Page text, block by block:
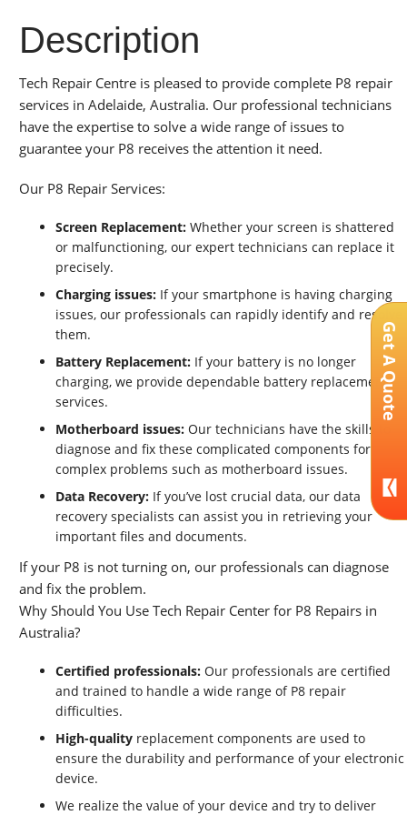
Description
Tech Repair Centre is pleased to provide complete P8 repair
services in Adelaide, Australia. Our professional technicians
have the expertise to solve a wide range of issues to
guarantee your P8 receives the attention it need.
Our P8 Repair Services:
Screen Replacement: Whether your screen is shattered
or malfunctioning, our expert technicians can replace it
precisely.
Charging issues: If your smartphone is having charging
issues, our professionals can rapidly identify and resolve
them.
Battery Replacement: If your battery is no longer
charging, we provide dependable battery replacement
services.
Motherboard issues: Our technicians have the skills to
diagnose and fix these complicated components for
complex problems such as motherboard issues.
Data Recovery: If you’ve lost crucial data, our data
recovery specialists can assist you in retrieving your
important files and documents.
If your P8 is not turning on, our professionals can diagnose
and fix the problem.
Why Should You Use Tech Repair Center for P8 Repairs in
Australia?
Certified professionals: Our professionals are certified
and trained to handle a wide range of P8 repair
difficulties.
High-quality replacement components are used to
ensure the durability and performance of your electronic
device.
We realize the value of your device and try to deliver
Get A Quote